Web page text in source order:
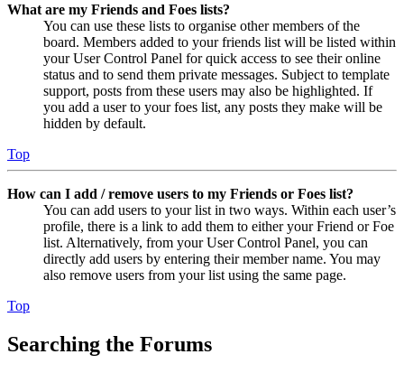
What are my Friends and Foes lists?
You can use these lists to organise other members of the
board. Members added to your friends list will be listed within
your User Control Panel for quick access to see their online
status and to send them private messages. Subject to template
support, posts from these users may also be highlighted. If
you add a user to your foes list, any posts they make will be
hidden by default.
Top
How can I add / remove users to my Friends or Foes list?
You can add users to your list in two ways. Within each user’s
profile, there is a link to add them to either your Friend or Foe
list. Alternatively, from your User Control Panel, you can
directly add users by entering their member name. You may
also remove users from your list using the same page.
Top
Searching the Forums